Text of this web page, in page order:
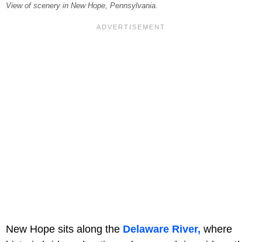
View of scenery in New Hope, Pennsylvania.
New Hope sits along the Delaware River, where